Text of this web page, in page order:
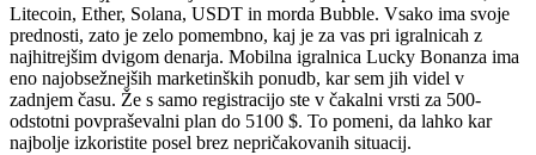
Litecoin, Ether, Solana, USDT in morda Bubble. Vsako ima svoje
prednosti, zato je zelo pomembno, kaj je za vas pri igralnicah z
najhitrejšim dvigom denarja. Mobilna igralnica Lucky Bonanza ima
eno najobsežnejših marketinških ponudb, kar sem jih videl v
zadnjem času. Že s samo registracijo ste v čakalni vrsti za 500-
odstotni povpraševalni plan do 5100 $. To pomeni, da lahko kar
najbolje izkoristite posel brez nepričakovanih situacij.